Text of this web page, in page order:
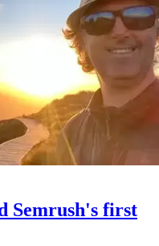
Semrush's first